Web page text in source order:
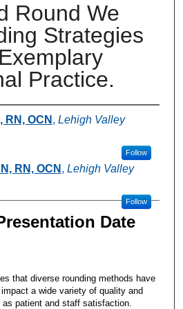
Round We
Strategies
Practice.
RN, OCN , Lehigh Valley
Follow
RN, OCN , Lehigh Valley
Follow
Date
that diverse rounding methods have
a wide variety of quality and
patient and staff satisfaction.